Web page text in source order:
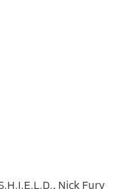
Nick Fury